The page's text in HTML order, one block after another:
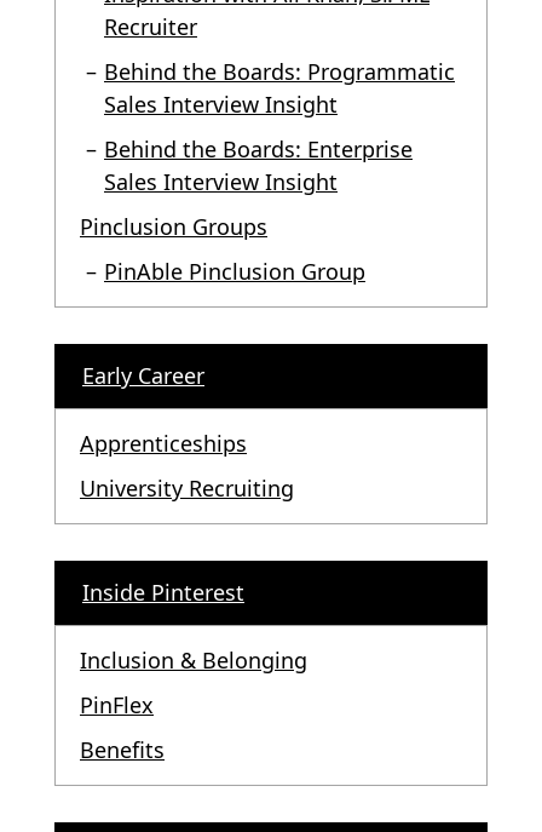
Recruiter
Behind the Boards: Programmatic
Sales Interview Insight
Behind the Boards: Enterprise
Sales Interview Insight
Pinclusion Groups
PinAble Pinclusion Group
Early Career
Apprenticeships
University Recruiting
Inside Pinterest
Inclusion & Belonging
PinFlex
Benefits